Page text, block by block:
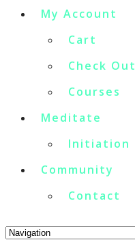
My Account
Cart
Check Out
Courses
Meditate
Initiation
Community
Contact